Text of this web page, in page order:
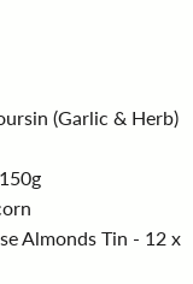
(Garlic & Herb)
Almonds Tin - 12 x